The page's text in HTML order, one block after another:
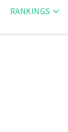
RANKINGS